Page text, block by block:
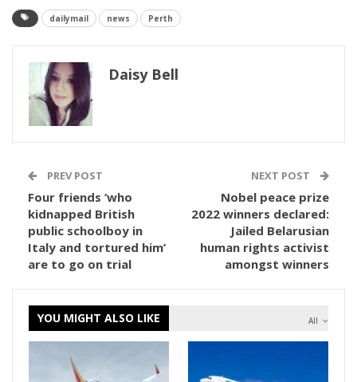
dailymail news Perth
Daisy Bell
PREV POST
Four friends ‘who
kidnapped British
public schoolboy in
Italy and tortured him’
are to go on trial
NEXT POST
Nobel peace prize
2022 winners declared:
Jailed Belarusian
human rights activist
amongst winners
All
YOU MIGHT ALSO LIKE